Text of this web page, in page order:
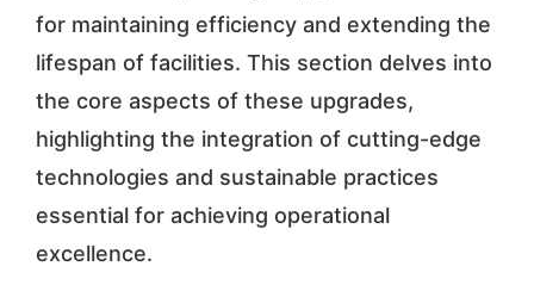
for maintaining efficiency and extending the
lifespan of facilities. This section delves into
the core aspects of these upgrades,
highlighting the integration of cutting-edge
technologies and sustainable practices
essential for achieving operational
excellence.